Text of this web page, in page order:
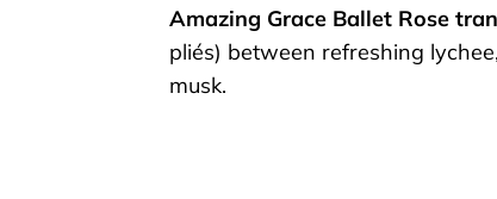
Amazing Grace Ballet Rose
pliés) between refreshing
musk.